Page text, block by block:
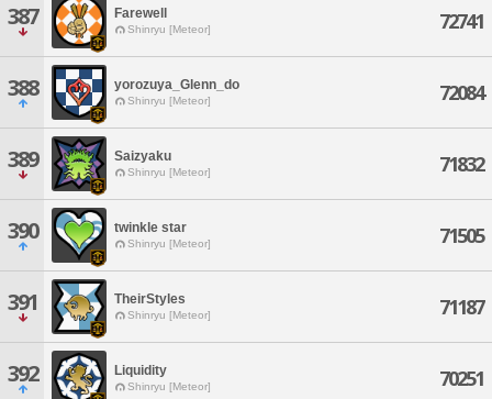
387 Farewell
Shinryu [Meteor] 72741
388 yorozuya_Glenn_do
Shinryu [Meteor] 72084
389 Saizyaku
Shinryu [Meteor] 71832
390 twinkle star
Shinryu [Meteor] 71505
391 TheirStyles
Shinryu [Meteor] 71187
392 Liquidity
Shinryu [Meteor] 70251